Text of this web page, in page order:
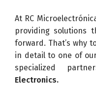
At RC
providing solutions
forward. That’s why
in detail to one of
specialized
Electronics.